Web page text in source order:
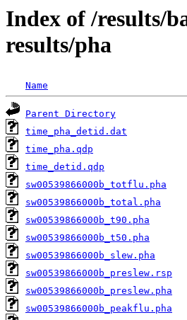
Index of /results/
results/pha
Name
Parent Directory
time_pha_detid.dat
time_pha.qdp
time_detid.qdp
sw00539866000b_totflu.pha
sw00539866000b_total.pha
sw00539866000b_t90.pha
sw00539866000b_t50.pha
sw00539866000b_slew.pha
sw00539866000b_preslew.rsp
sw00539866000b_preslew.pha
sw00539866000b_peakflu.pha